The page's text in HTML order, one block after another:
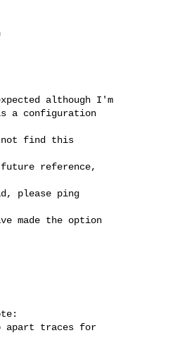
although I'm
a configuration
not find this
reference,
please ping
made the option
apart traces for